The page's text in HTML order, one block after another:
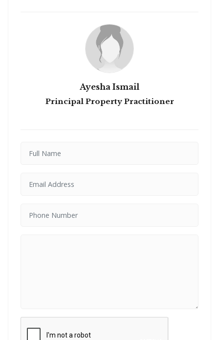
Ayesha Ismail
Principal Property Practitioner